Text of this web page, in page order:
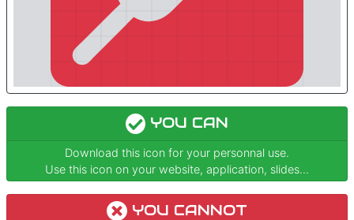
YOU CAN
Download this icon for your personnal use.
Use this icon on your website, application, slides...
YOU CANNOT